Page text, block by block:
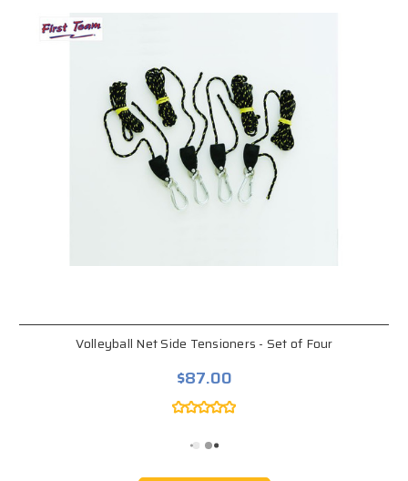
Volleyball Net Side Tensioners - Set of Four
$87.00